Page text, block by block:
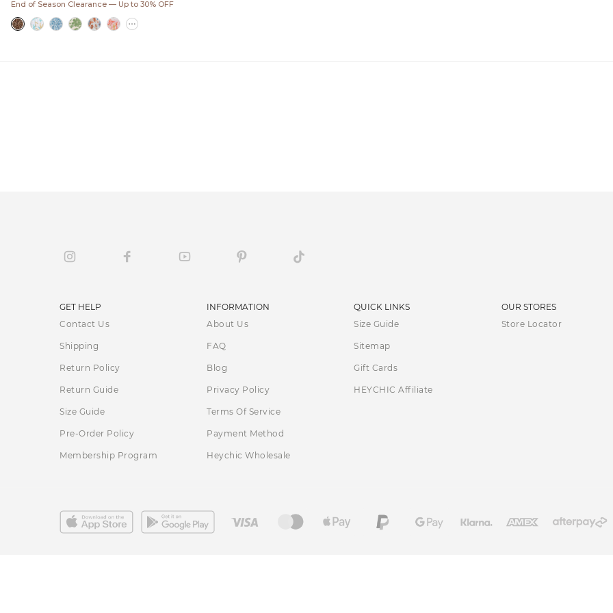
End of Season Clearance — Up to 30% OFF
GET HELP
Contact Us
Shipping
Return Policy
Return Guide
Size Guide
Pre-Order Policy
Membership Program
INFORMATION
About Us
FAQ
Blog
Privacy Policy
Terms Of Service
Payment Method
Heychic Wholesale
QUICK LINKS
Size Guide
Sitemap
Gift Cards
HEYCHIC Affiliate
OUR STORES
Store Locator